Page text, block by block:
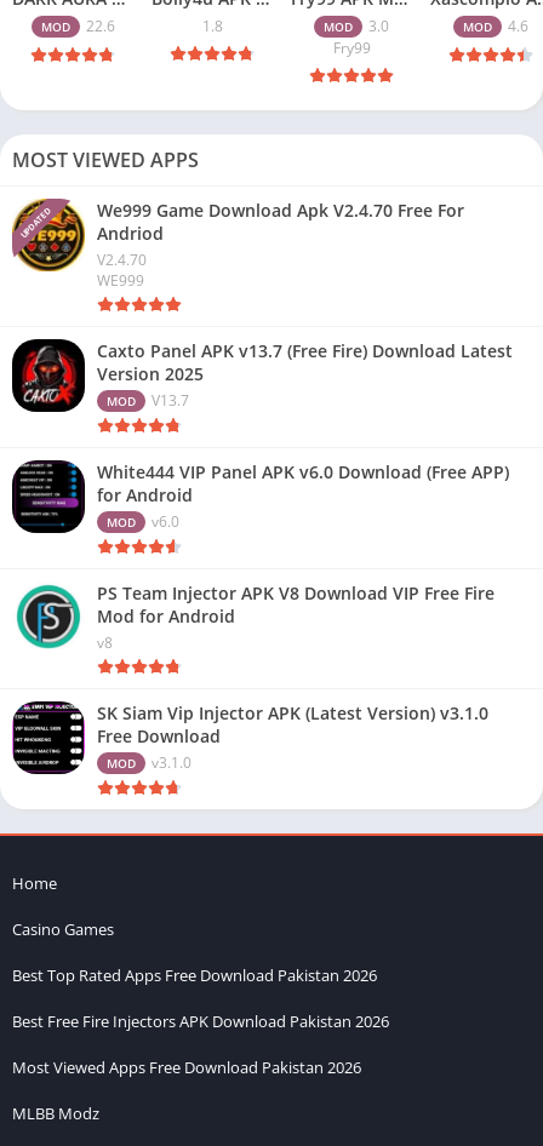
MOD 22.6 1.8 MOD
3.0
Fry99
MOD 4.6
MOST VIEWED APPS
UPDATED
We999 Game Download Apk V2.4.70 Free For
Andriod
V2.4.70
WE999
Caxto Panel APK v13.7 (Free Fire) Download Latest
Version 2025
MOD V13.7
White444 VIP Panel APK v6.0 Download (Free APP)
for Android
MOD v6.0
PS Team Injector APK V8 Download VIP Free Fire
Mod for Android
v8
SK Siam Vip Injector APK (Latest Version) v3.1.0
Free Download
MOD v3.1.0
Home
Casino Games
Best Top Rated Apps Free Download Pakistan 2026
Best Free Fire Injectors APK Download Pakistan 2026
Most Viewed Apps Free Download Pakistan 2026
MLBB Modz